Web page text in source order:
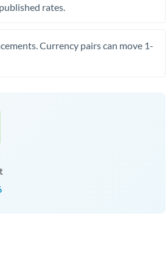
rates.
Currency pairs can move 1-